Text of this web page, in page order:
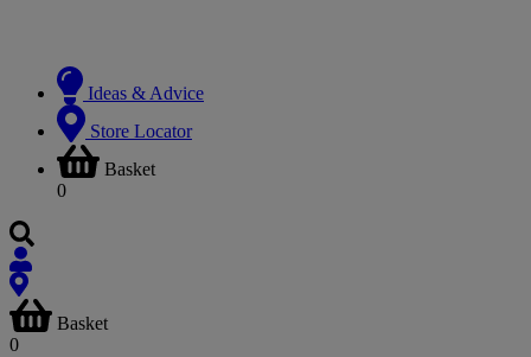
Ideas & Advice
Store Locator
Basket
0
Basket
0